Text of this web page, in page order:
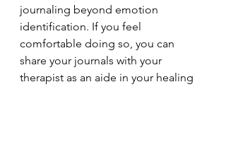
journaling beyond emotion
identification. If you feel
comfortable doing so, you can
share your journals with your
therapist as an aide in your healing